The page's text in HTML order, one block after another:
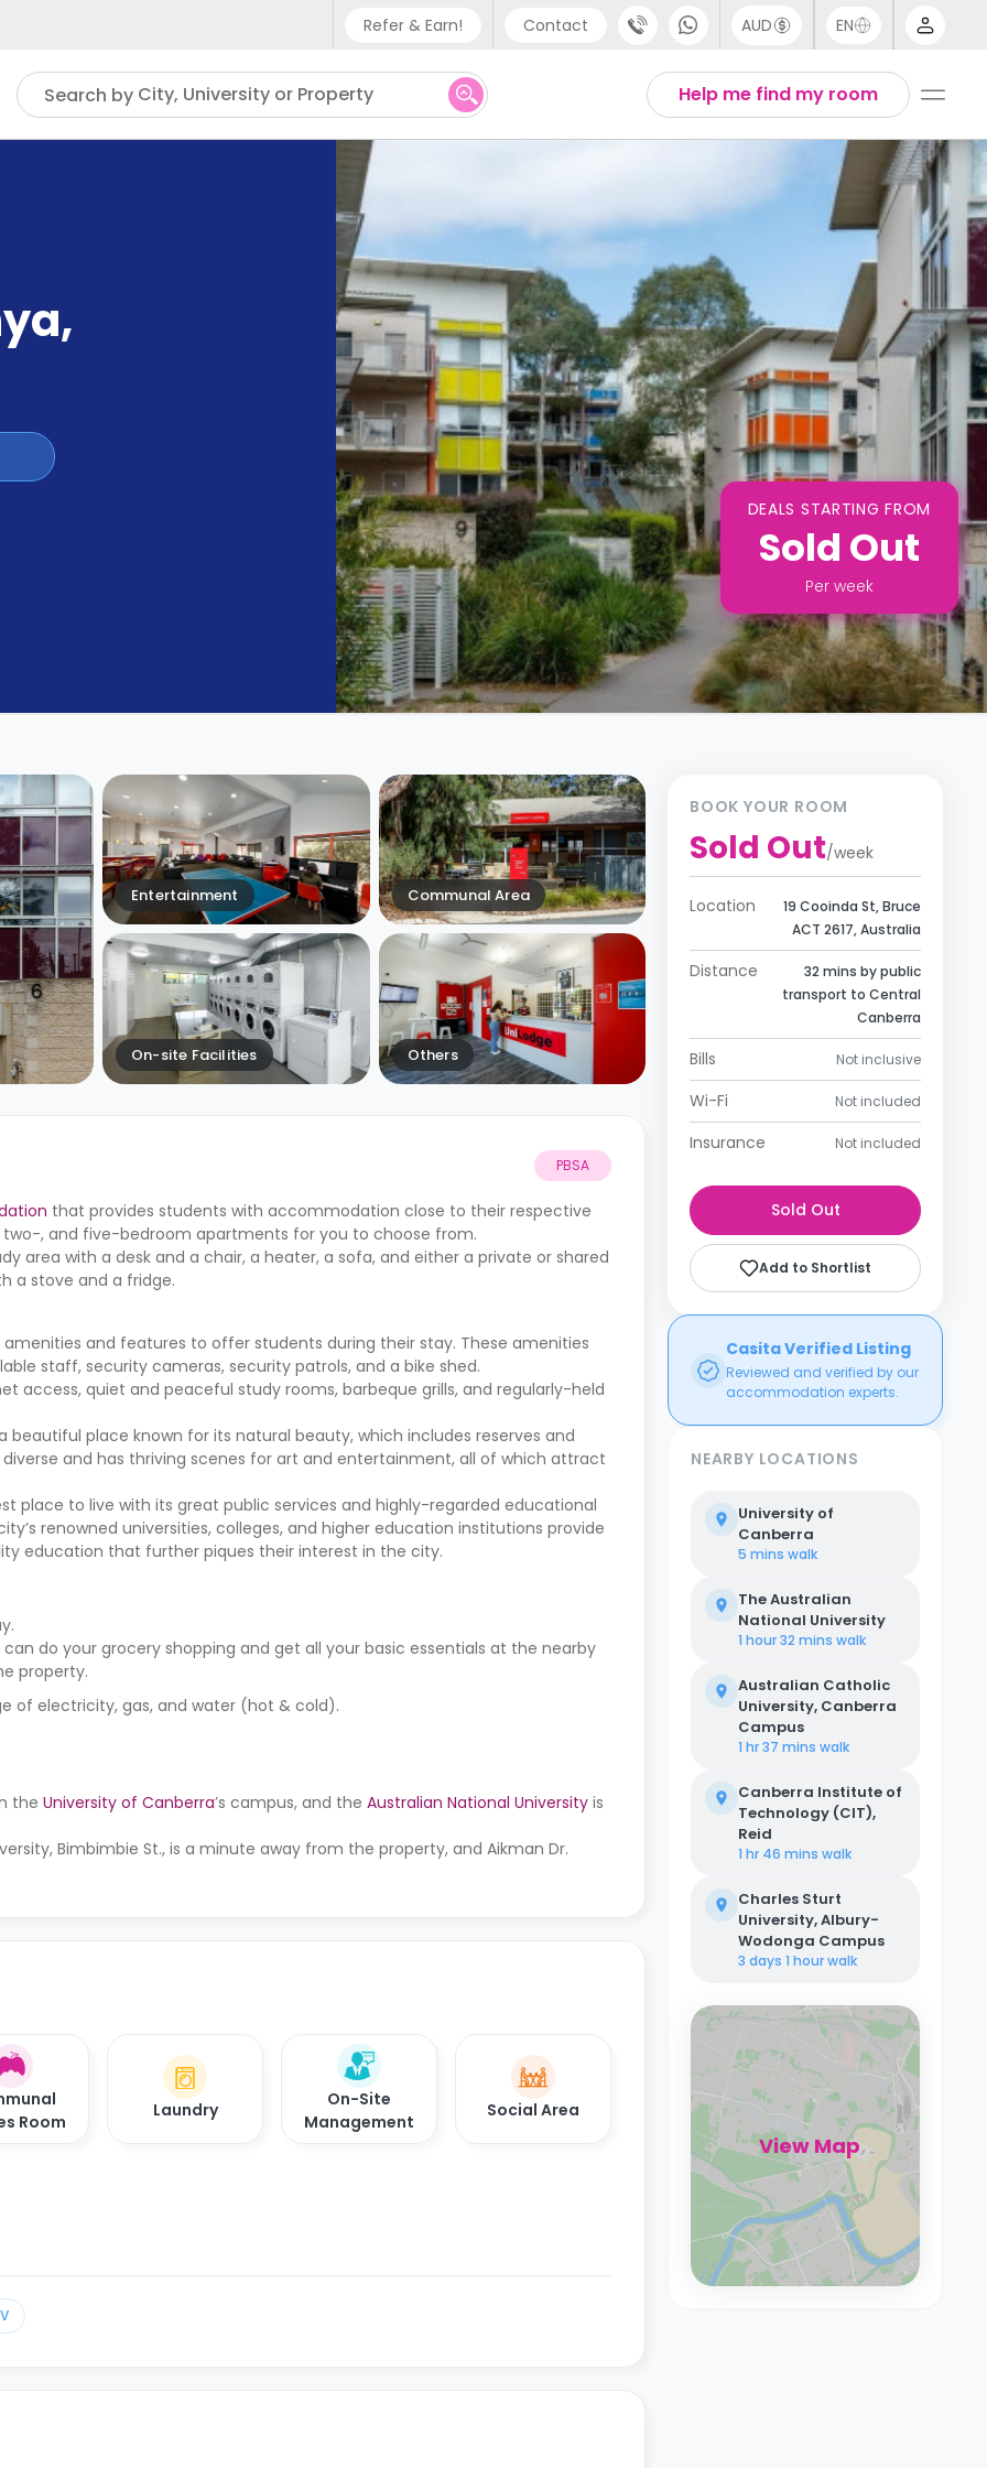
Refer & Earn! Contact
Phone support
UK - +44 (0) 20 3871 8666
AUD EN
Thai
Help me find my room
Search by City, University or Property
,
DEALS STARTING FROM
Sold Out
Per week
Entertainment Communal Area
On-site Facilities Others
PBSA
that provides students with accommodation close to their respective
, and five-bedroom apartments for you to choose from.
area with a desk and a chair, a heater, a sofa, and either a private or shared
a stove and a fridge.
and features to offer students during their stay. These amenities
staff, security cameras, security patrols, and a bike shed.
access, quiet and peaceful study rooms, barbeque grills, and regularly-held
beautiful place known for its natural beauty, which includes reserves and
and has thriving scenes for art and entertainment, all of which attract
place to live with its great public services and highly-regarded educational
renowned universities, colleges, and higher education institutions provide
education that further piques their interest in the city.
do your grocery shopping and get all your basic essentials at the nearby
property.
of electricity, gas, and water (hot & cold).
the University of Canberra’s campus, and the Australian National University is
Bimbimbie St., is a minute away from the property, and Aikman Dr.
Room
Laundry
On-Site
Management
Social Area
BOOK YOUR ROOM
Sold Out/week
Location
19 Cooinda St, Bruce
ACT 2617, Australia
Distance
32 mins by public
transport to Central
Canberra
Bills Not inclusive
Wi-Fi Not included
Insurance Not included
Sold Out
Add to Shortlist
Casita Verified Listing
Reviewed and verified by our
accommodation experts.
NEARBY LOCATIONS
University of
Canberra
5 mins walk
The Australian
National University
1 hour 32 mins walk
Australian Catholic
University, Canberra
Campus
1 hr 37 mins walk
Canberra Institute of
Technology (CIT),
Reid
1 hr 46 mins walk
Charles Sturt
University, Albury-
Wodonga Campus
3 days 1 hourwalk
View Map